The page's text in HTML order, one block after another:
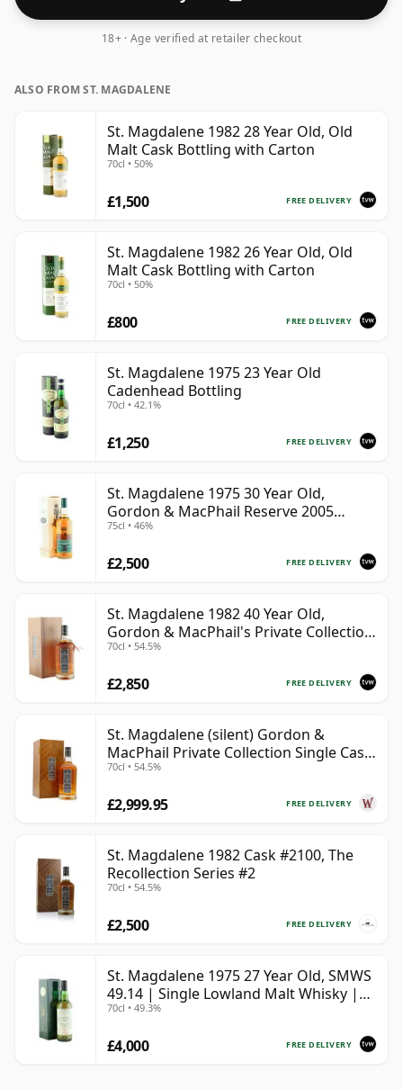
18+ · Age verified at retailer checkout
ALSO FROM ST. MAGDALENE
St. Magdalene 1982 28 Year Old, Old
Malt Cask Bottling with Carton
70cl • 50%
FREE DELIVERY
£1,500
St. Magdalene 1982 26 Year Old, Old
Malt Cask Bottling with Carton
70cl • 50%
FREE DELIVERY
£800
St. Magdalene 1975 23 Year Old
Cadenhead Bottling
70cl • 42.1%
FREE DELIVERY
£1,250
St. Magdalene 1975 30 Year Old,
Gordon & MacPhail Reserve 2005
Bottling - Cask No. 21
75cl • 46%
FREE DELIVERY
£2,500
St. Magdalene 1982 40 Year Old,
Gordon & MacPhail's Private Collection
- Recollection Series #2100
70cl • 54.5%
FREE DELIVERY
£2,850
St. Magdalene (silent) Gordon &
MacPhail Private Collection Single Cask
# 1982 40 Year Old
70cl • 54.5%
FREE DELIVERY
£2,999.95
St. Magdalene 1982 Cask #2100, The
Recollection Series #2
70cl • 54.5%
FREE DELIVERY
£2,500
St. Magdalene 1975 27 Year Old, SMWS
49.14 | Single Lowland Malt Whisky |
49.3% | 70cl | The Whisky Vault
70cl • 49.3%
FREE DELIVERY
£4,000